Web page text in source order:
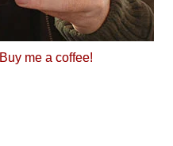
Buy me a coffee!